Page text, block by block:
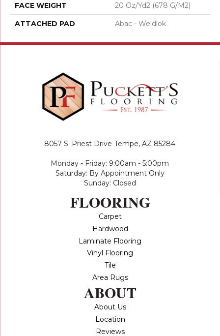
FACE WEIGHT 20 Oz/yd2 (678 G/m2)
ATTACHED PAD Abac - Weldlok
8057 S. Priest Drive Tempe, AZ 85284
Monday - Friday: 9:00am - 5:00pm
Saturday: By Appointment Only
Sunday: Closed
FLOORING
Carpet
Hardwood
Laminate Flooring
Vinyl Flooring
Tile
Area Rugs
ABOUT
About Us
Location
Reviews